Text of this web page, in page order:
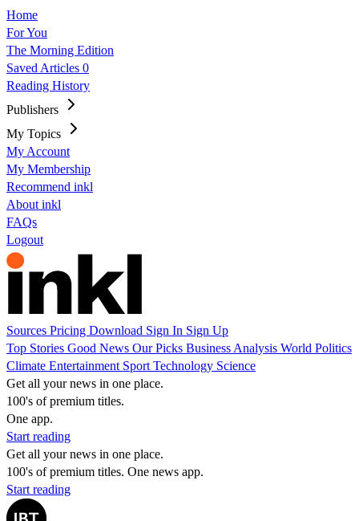
Home
For You
The Morning Edition
Saved Articles 0
Reading History
Publishers
My Topics
My Account
My Membership
Recommend inkl
About inkl
FAQs
Logout
Sources Pricing Download Sign In Sign Up
Top Stories Good News Our Picks Business Analysis World Politics
Climate Entertainment Sport Technology Science
Get all your news in one place.
100's of premium titles.
One app.
Start reading
Get all your news in one place.
100's of premium titles. One news app.
Start reading